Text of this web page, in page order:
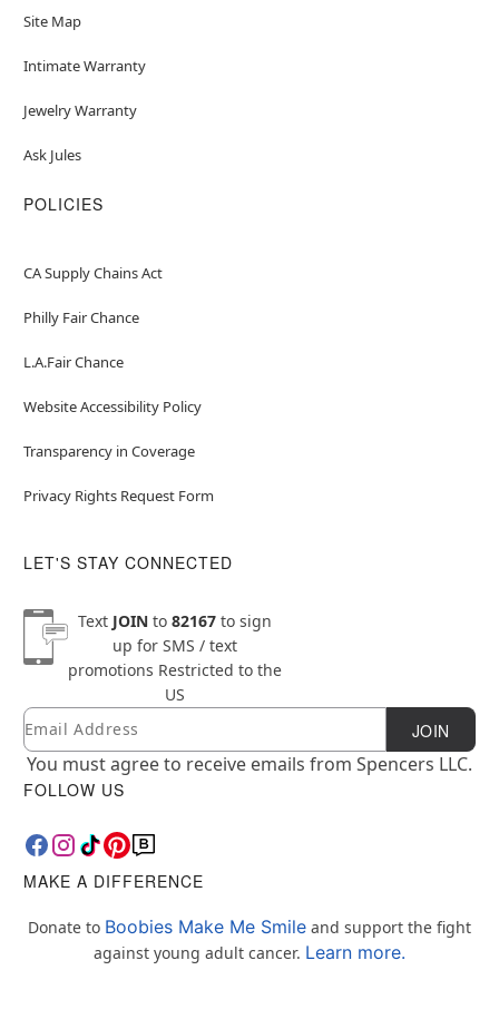
Site Map
Intimate Warranty
Jewelry Warranty
Ask Jules
POLICIES
CA Supply Chains Act
Philly Fair Chance
L.A.Fair Chance
Website Accessibility Policy
Transparency in Coverage
Privacy Rights Request Form
LET'S STAY CONNECTED
Text JOINto 82167to sign
up for SMS / text
promotions Restricted to the
US
Newsletter Subscription
Email JOIN
You must agree to receive emails from Spencers LLC.
FOLLOW US
MAKE A DIFFERENCE
Donate to Boobies Make Me Smile and support the fight
against young adult cancer. Learn more.